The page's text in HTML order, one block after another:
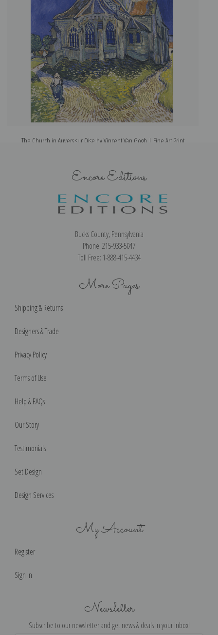
The Church in Auvers sur Oise by Vincent Van Gogh | Fine Art Print
Encore Editions
Bucks County, Pennsylvania
Phone: 215-933-5047
Toll Free: 1-888-415-4434
More Pages
Shipping & Returns
Designers & Trade
Privacy Policy
Terms of Use
Help & FAQs
Our Story
Testimonials
Set Design
Design Services
My Account
Register
Sign in
Newsletter
Subscribe to our newsletter and get news & deals in your inbox!